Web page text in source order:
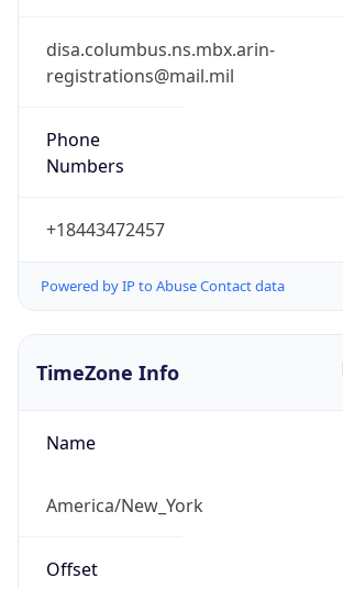
disa.columbus.ns.mbx.arin-
registrations@mail.mil
Phone
Numbers
+18443472457
Powered by IP to Abuse Contact data
TimeZone Info
Name
America/New_York
Offset